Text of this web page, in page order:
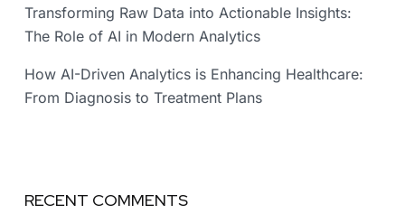
Transforming Raw Data into Actionable Insights:
The Role of AI in Modern Analytics
How AI-Driven Analytics is Enhancing Healthcare:
From Diagnosis to Treatment Plans
RECENT COMMENTS